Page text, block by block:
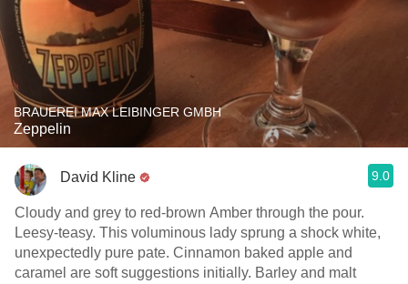
BRAUEREI MAX LEIBINGER GMBH
Zeppelin
David Kline 9.0
Cloudy and grey to red-brown Amber through the pour.
Leesy-teasy. This voluminous lady sprung a shock white,
unexpectedly pure pate. Cinnamon baked apple and
caramel are soft suggestions initially. Barley and malt